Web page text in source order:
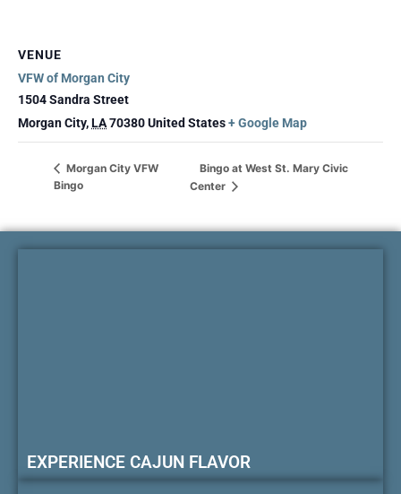
VENUE
VFW of Morgan City
1504 Sandra Street
Morgan City,LA70380United States+ Google Map
Morgan City VFW
Bingo
Bingo at West St. Mary Civic
Center
EXPERIENCE CAJUN FLAVOR